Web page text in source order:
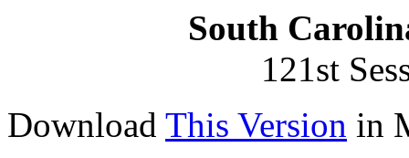
South
121st
Download This Version in